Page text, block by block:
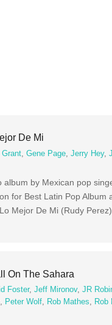
De Mi
Grant,Gene Page,Jerry Hey,
album by Mexican pop
for Best Latin Pop
Mejor De Mi (Rudy
On The Sahara
Foster,Jeff Mironov,JR
, Peter Wolf, Rob Mathes, Rob